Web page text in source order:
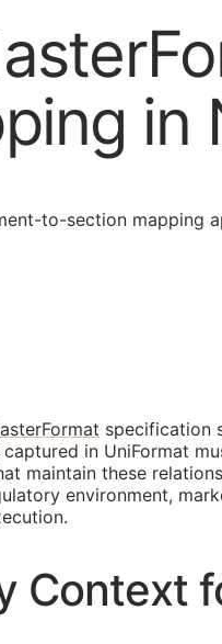
in
to-section
specification
in UniFormat
maintain these
environment,
Context